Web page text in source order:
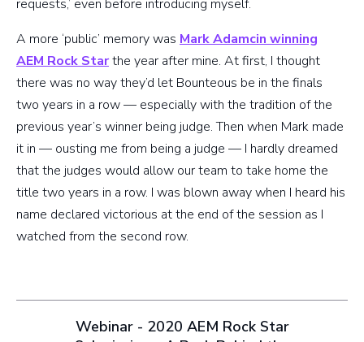
requests,’ even before introducing myself.
A more ‘public’ memory was Mark Adamcin winning
AEM Rock Starthe year after mine. At first, I thought
there was no way they’d let Bounteous be in the finals
two years in a row — especially with the tradition of the
previous year’s winner being judge. Then when Mark made
it in — ousting me from being a judge — I hardly dreamed
that the judges would allow our team to take home the
title two years in a row. I was blown away when I heard his
name declared victorious at the end of the session as I
watched from the second row.
Webinar - 2020 AEM Rock Star